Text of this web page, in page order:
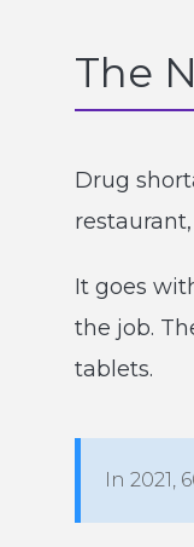
The
Drug
It goes
the job.
tablets.
In 2021,